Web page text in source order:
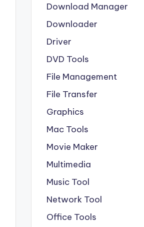
Download Manager
Downloader
Driver
DVD Tools
File Management
File Transfer
Graphics
Mac Tools
Movie Maker
Multimedia
Music Tool
Network Tool
Office Tools